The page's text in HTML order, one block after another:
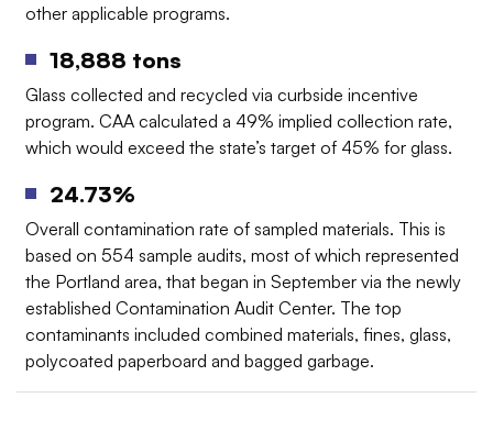
other applicable programs.
18,888 tons
Glass collected and recycled via curbside incentive
program. CAA calculated a 49% implied collection rate,
which would exceed the state’s target of 45% for glass.
24.73%
Overall contamination rate of sampled materials. This is
based on 554 sample audits, most of which represented
the Portland area, that began in September via the newly
established Contamination Audit Center. The top
contaminants included combined materials, fines, glass,
polycoated paperboard and bagged garbage.